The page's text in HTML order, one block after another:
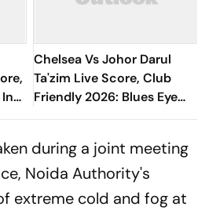
Chelsea Vs Johor Darul
Ta'zim Live Score, Club
Friendly 2026: Blues Eye
Winning Finish To Pre-
during a joint meeting
Noida Authority's
extreme cold and fog at